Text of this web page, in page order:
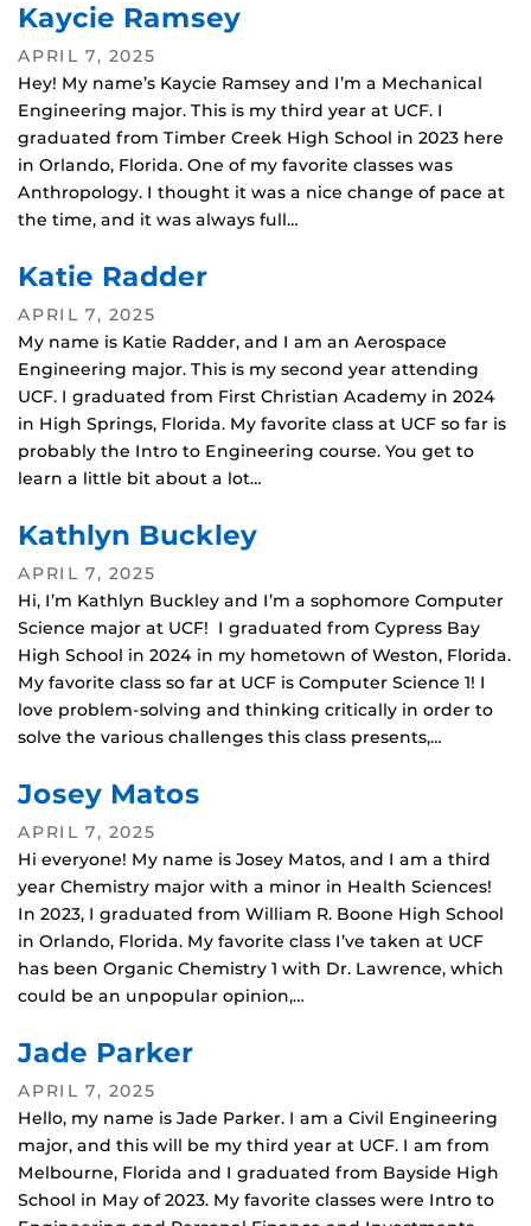
Kaycie Ramsey
APRIL 7, 2025
Hey! My name’s Kaycie Ramsey and I’m a Mechanical
Engineering major. This is my third year at UCF. I
graduated from Timber Creek High School in 2023 here
in Orlando, Florida. One of my favorite classes was
Anthropology. I thought it was a nice change of pace at
the time, and it was always full…
Katie Radder
APRIL 7, 2025
My name is Katie Radder, and I am an Aerospace
Engineering major. This is my second year attending
UCF. I graduated from First Christian Academy in 2024
in High Springs, Florida. My favorite class at UCF so far is
probably the Intro to Engineering course. You get to
learn a little bit about a lot…
Kathlyn Buckley
APRIL 7, 2025
Hi, I’m Kathlyn Buckley and I’m a sophomore Computer
Science major at UCF! I graduated from Cypress Bay
High School in 2024 in my hometown of Weston, Florida.
My favorite class so far at UCF is Computer Science 1! I
love problem-solving and thinking critically in order to
solve the various challenges this class presents,…
Josey Matos
APRIL 7, 2025
Hi everyone! My name is Josey Matos, and I am a third
year Chemistry major with a minor in Health Sciences!
In 2023, I graduated from William R. Boone High School
in Orlando, Florida. My favorite class I’ve taken at UCF
has been Organic Chemistry 1 with Dr. Lawrence, which
could be an unpopular opinion,…
Jade Parker
APRIL 7, 2025
Hello, my name is Jade Parker. I am a Civil Engineering
major, and this will be my third year at UCF. I am from
Melbourne, Florida and I graduated from Bayside High
School in May of 2023. My favorite classes were Intro to